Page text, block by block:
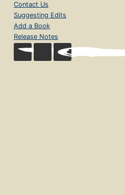
Contact Us
Suggesting Edits
Add a Book
Release Notes